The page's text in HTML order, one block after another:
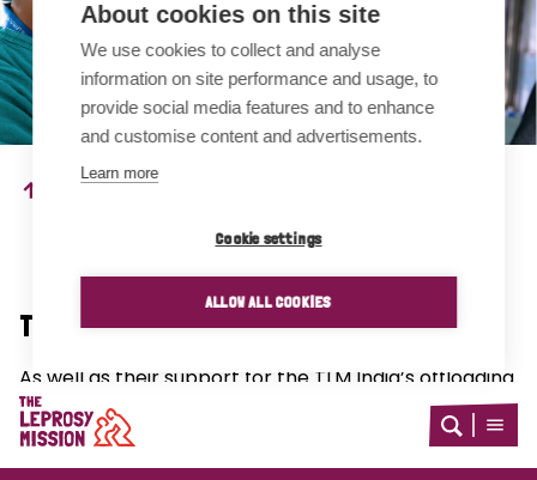
About cookies on this site
We use cookies to collect and analyse
information on site performance and usage, to
provide social media features and to enhance
and customise content and advertisements.
Learn more
Cookie settings
ALLOW ALL COOKIES
Home
Open
Open
A team member in Nepal implements the LPRF technique.
The RIGHT Project in Nepal
As well as their support for the TLM India’s offloading
device study, TLM Nepal are conducting four further
studies under the RIGHT grant.